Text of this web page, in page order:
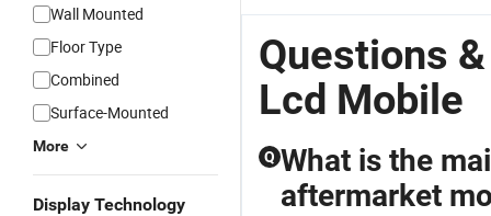
Wall Mounted
Floor Type
Combined
Surface-Mounted
More
Display Technology
Questions
Lcd Mobile
Q What is the
aftermarket